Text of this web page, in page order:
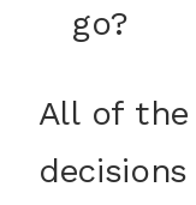
go?
All of